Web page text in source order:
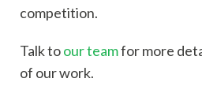
competition.
Talk toour teamfor more
of our work.